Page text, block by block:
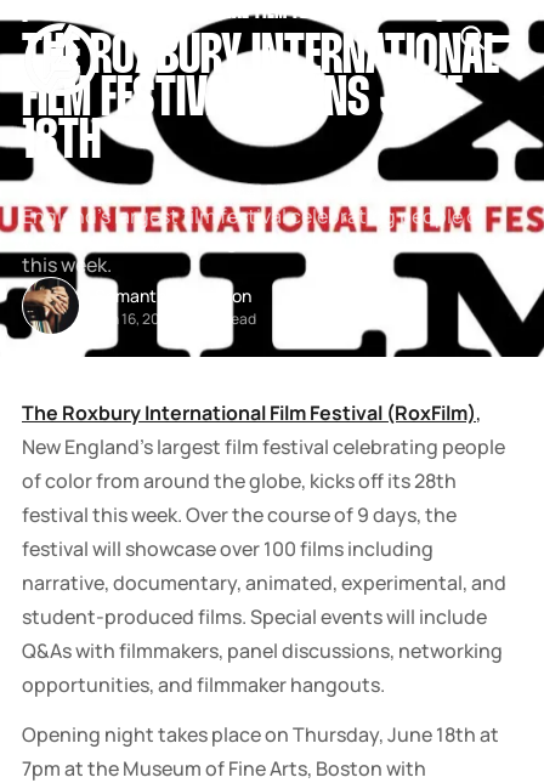
THE ROXBURY INTERNATIONAL FILM FESTIVAL
THE ROXBURY INTERNATIONAL
FILM FESTIVAL BEGINS JUNE
18TH
The Roxbury International Film Festival (RoxFilm), New
England’s largest film festival celebrating people of
color from around the globe, kicks off its 28th festival
this week.
Samantha Davidson
Jun 16, 2026 2 min read
The Roxbury International Film Festival (RoxFilm),
New England’s largest film festival celebrating people
of color from around the globe, kicks off its 28th
festival this week.Over the course of 9 days, the
festival will showcase over 100 films including
narrative, documentary, animated, experimental, and
student-produced films. Special events will include
Q&As with filmmakers, panel discussions, networking
opportunities, and filmmaker hangouts.
Opening night takes place on Thursday, June 18th at
7pm at the Museum of Fine Arts, Boston with